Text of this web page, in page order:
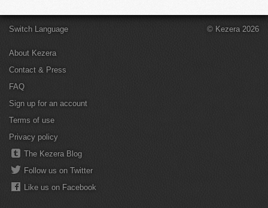
Switch Language
About Kezera
Contact & Press
FAQ
Sign up for an account
Terms of use
Privacy policy
The Kezera Blog
Follow us on Twitter
Like us on Facebook
© Kezera 2026